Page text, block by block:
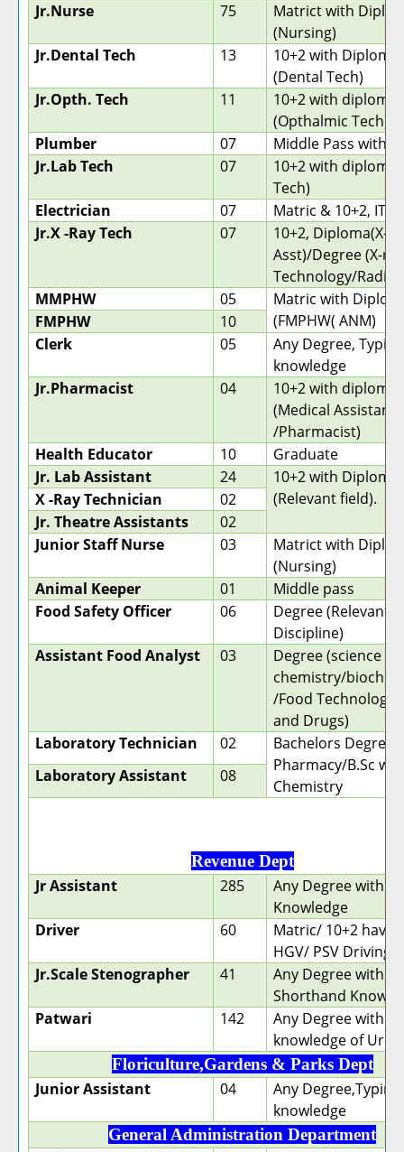
Jr.Nurse
75
Matrict with
(Nursing)
Jr.Dental Tech
13
10+2 with Diploma
(Dental Tech)
Jr.Opth. Tech
11
10+2 with diploma
(Opthalmic Tech)
Plumber
07
Middle Pass with
Jr.Lab Tech
07
10+2 with diploma
Tech)
Electrician
07
Matric & 10+2, ITI
Jr.X -Ray Tech
07
10+2, Diploma(X-
Asst)/Degree (X-ray
Technology/
MMPHW
05
Matric with
(FMPHW( ANM)
FMPHW
10
Clerk
05
Any Degree, Typing
knowledge
Jr.Pharmacist
04
10+2 with diploma
(Medical Assistant
/Pharmacist)
Health Educator
10
Graduate
Jr. Lab Assistant
24
10+2 with Diploma
(Relevant field).
X -Ray Technician
02
Jr. Theatre Assistants
02
Junior Staff Nurse
03
Matrict with
(Nursing)
Animal Keeper
01
Middle pass
Food Safety Officer
06
Degree (Relevant
Discipline)
Assistant Food Analyst
03
Degree (science
chemistry/
/Food Technology,
and Drugs)
Laboratory Technician
02
Bachelors Degree
Pharmacy/B.Sc
Chemistry
Laboratory Assistant 08
Revenue Dept
Jr Assistant 285
Any Degree with
Knowledge
Driver
60
Matric/ 10+2
HGV/ PSV Driving
Jr.Scale Stenographer
41
Any Degree with
Shorthand
Patwari
142
Any Degree with
knowledge of Urdu
Floriculture,Gardens & Parks Dept
Junior Assistant 04
Any Degree,Typing
knowledge
General Administration Department